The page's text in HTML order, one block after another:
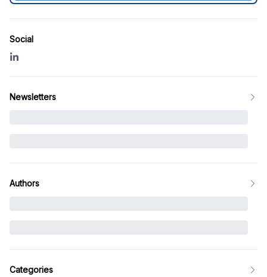
Social
Newsletters
Authors
Categories